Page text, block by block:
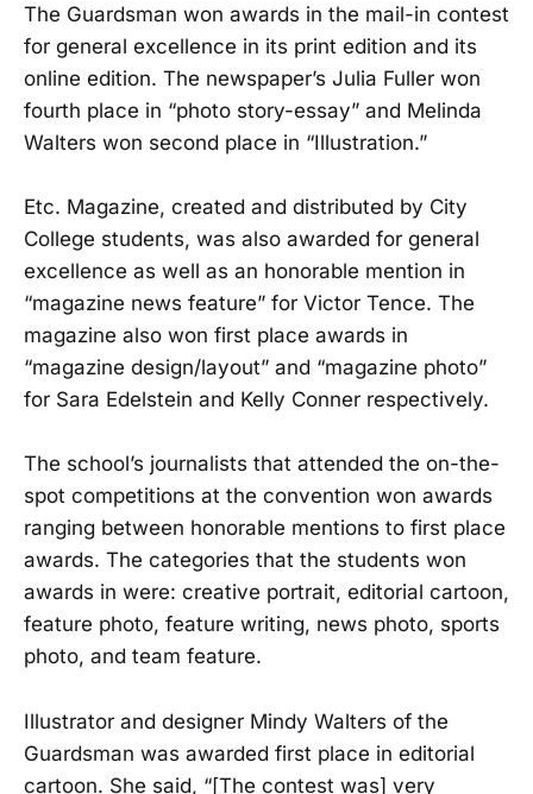
The Guardsman won awards in the mail-in contest
for general excellence in its print edition and its
online edition. The newspaper’s Julia Fuller won
fourth place in “photo story-essay” and Melinda
Walters won second place in “Illustration.”
Etc. Magazine, created and distributed by City
College students, was also awarded for general
excellence as well as an honorable mention in
“magazine news feature” for Victor Tence. The
magazine also won first place awards in
“magazine design/layout” and “magazine photo”
for Sara Edelstein and Kelly Conner respectively.
The school’s journalists that attended the on-the-
spot competitions at the convention won awards
ranging between honorable mentions to first place
awards. The categories that the students won
awards in were: creative portrait, editorial cartoon,
feature photo, feature writing, news photo, sports
photo, and team feature.
Illustrator and designer Mindy Walters of the
Guardsman was awarded first place in editorial
cartoon. She said, “[The contest was] very